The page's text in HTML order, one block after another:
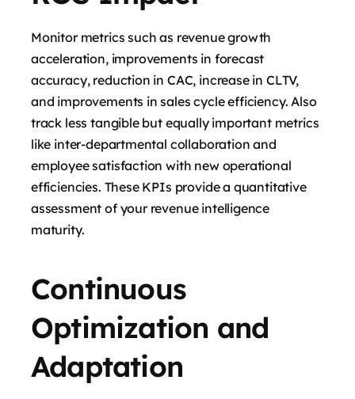
Monitor metrics such as revenue growth
acceleration, improvements in forecast
accuracy, reduction in CAC, increase in CLTV,
and improvements in sales cycle efficiency. Also
track less tangible but equally important metrics
like inter-departmental collaboration and
employee satisfaction with new operational
efficiencies. These KPIs provide a quantitative
assessment of your revenue intelligence
maturity.
Continuous
Optimization and
Adaptation